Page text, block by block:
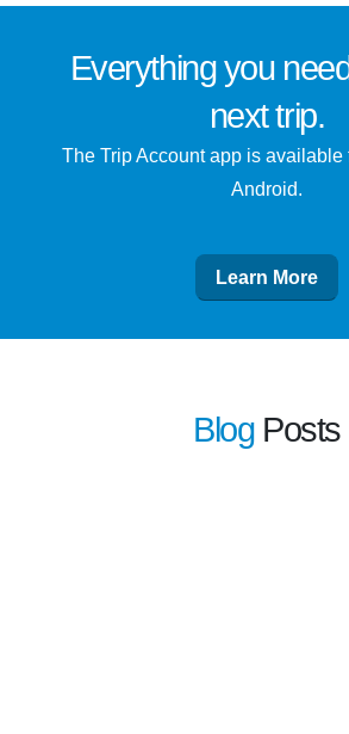
Everything you
next trip.
The Trip Account app is available
Android.
Learn More
Blog Posts